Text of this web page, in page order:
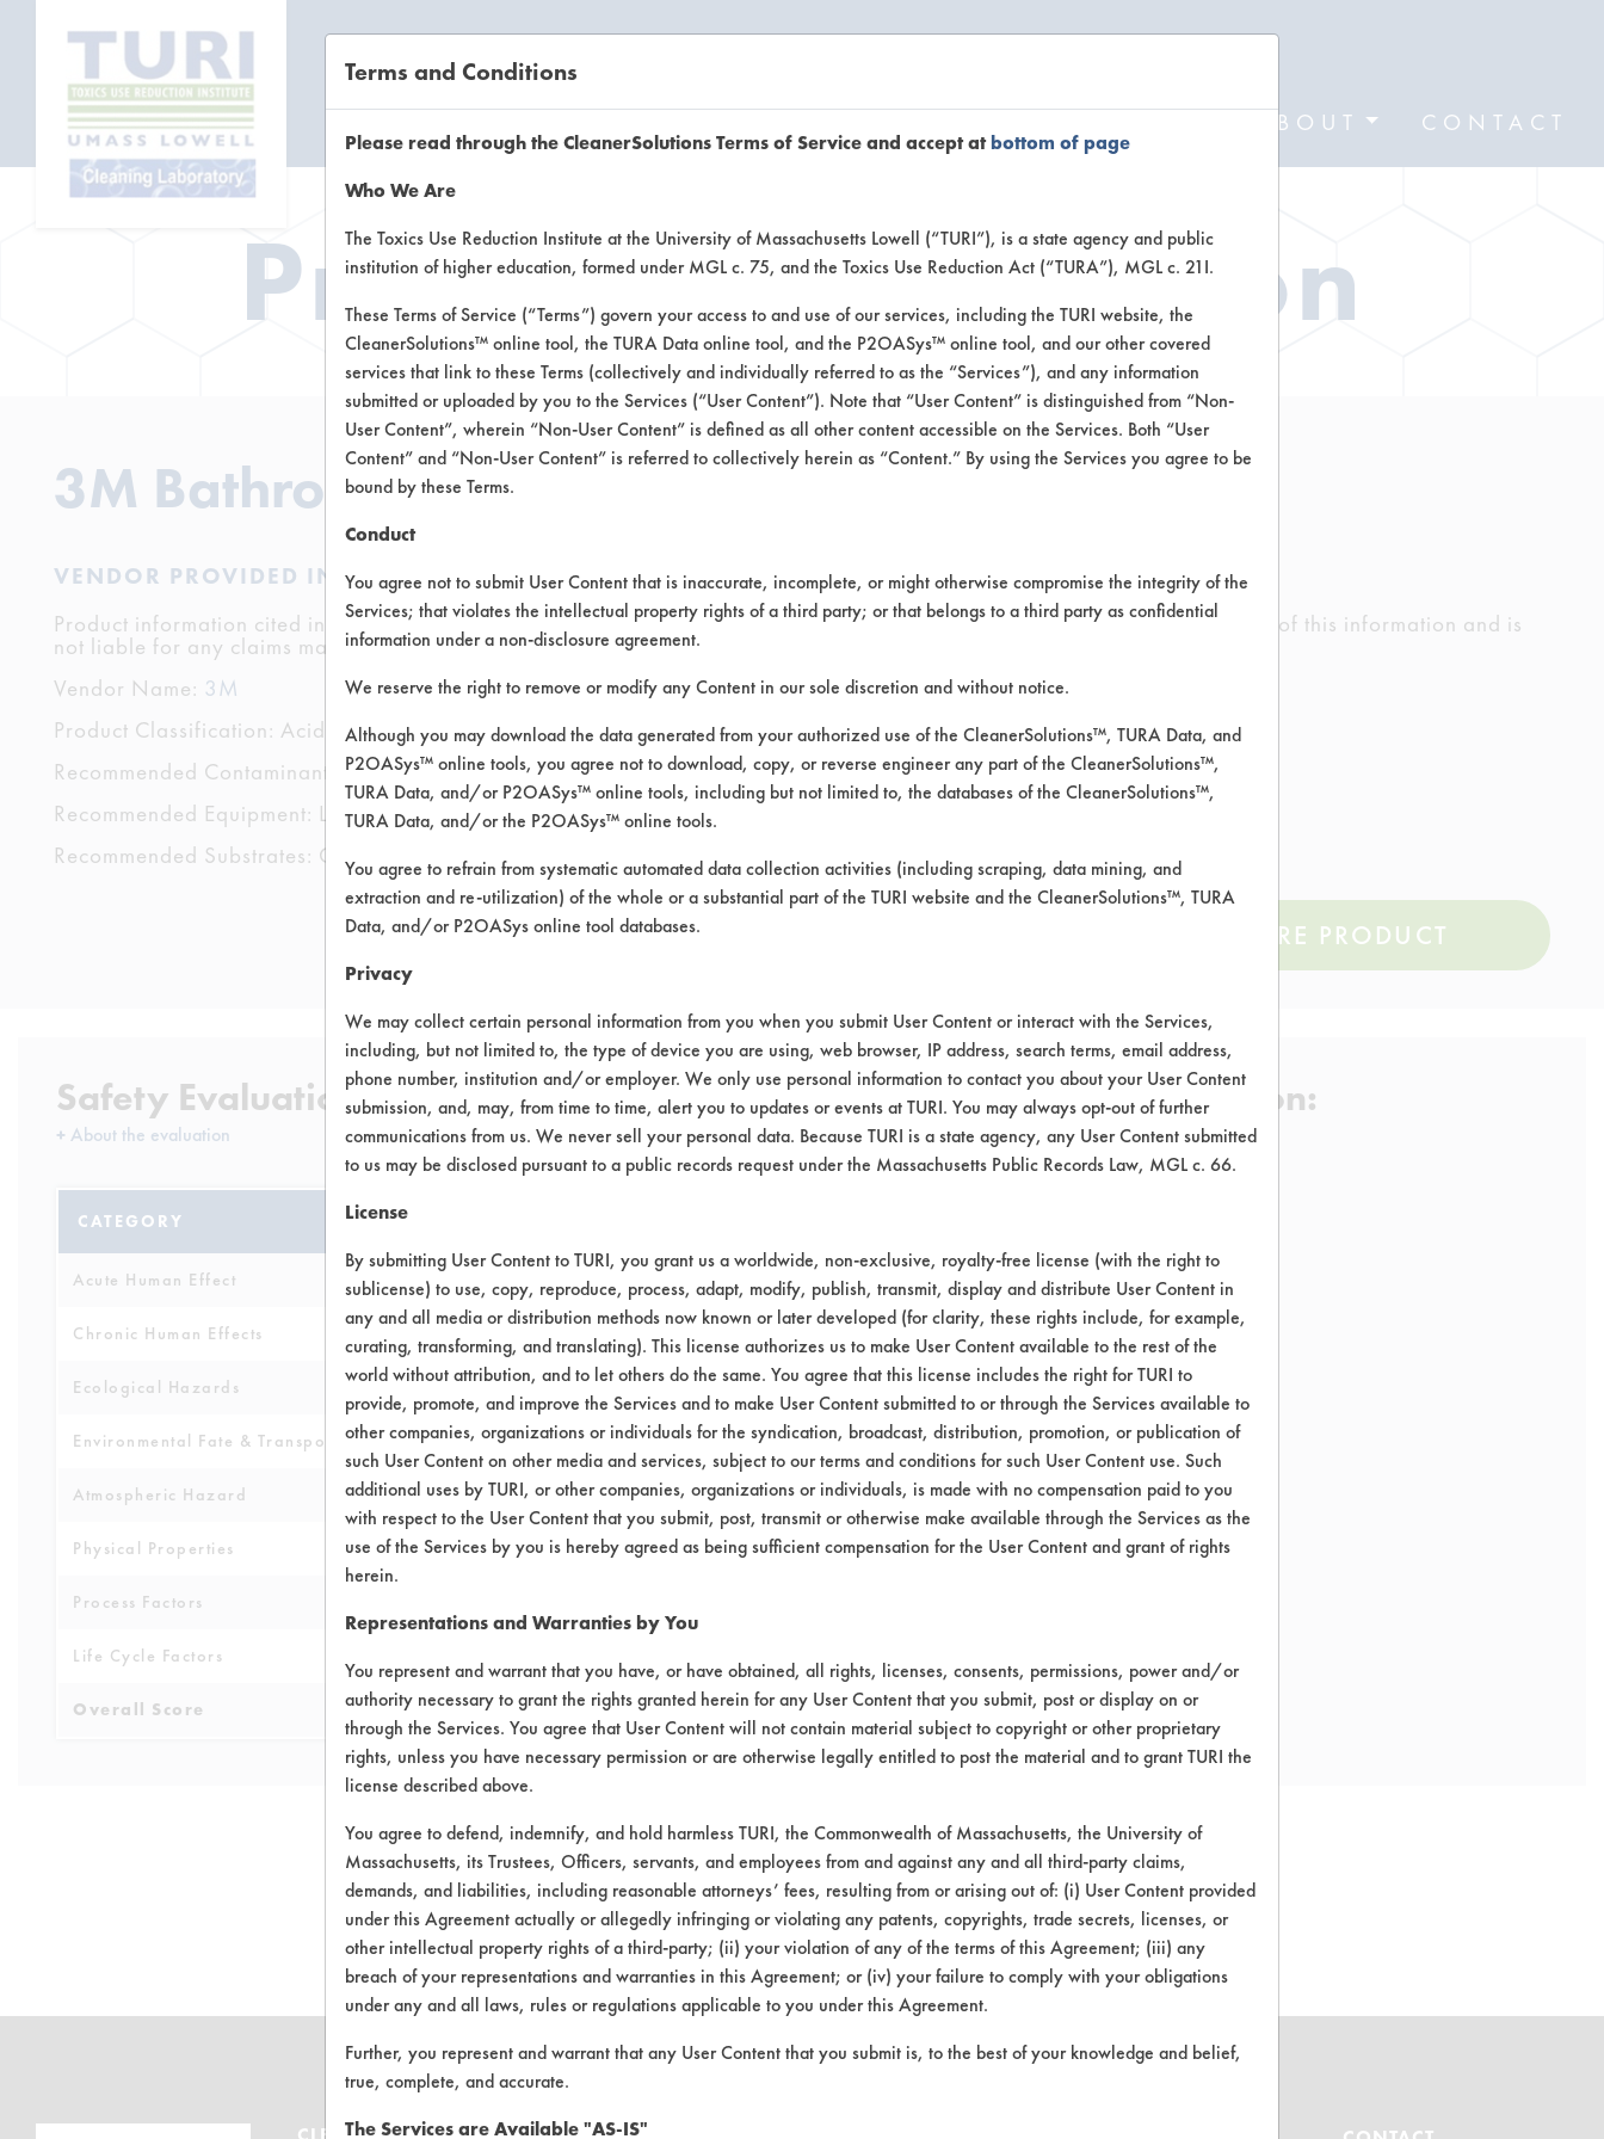
ABOUT CONTACT
Product Information
3M Bathroom Cleaner Concentrate 44A
VENDOR PROVIDED INFORMATION
Product information cited in this section is supplied directly by the vendors. The Institute has not verified the accuracy of any of this information and is
not liable for any claims made by the vendors. TURI is likewise not responsible for any typographical errors.
Vendor Name: 3M
Product Classification: Acidic Aqueous
Recommended Contaminants: Calcium/lime, Films, Fingerprints, Soaps, SSL Soil 1 Bathroom Soap Scum
Recommended Equipment: Low Pressure Spray, Manual Wipe
Recommended Substrates: Chrome, Fiberglass, Glass/Quartz, Plastic, Stainless Steel
COMPARE PRODUCT
Safety Evaluation Details
+ About the evaluation
CATEGORY SCORE
Acute Human Effect
Chronic Human Effects
Ecological Hazards 6
Environmental Fate & Transport 4
Atmospheric Hazard 5
Physical Properties 8
Process Factors
Life Cycle Factors
Overall Score 6.1
Environmental Certification:
Green Seal
FAC 118
Contains Classification:
GS 37
FAC 118 General Purpose
There are no laboratory evaluations associated to this product
Terms and Conditions
Please read through the CleanerSolutions Terms of Service and accept atbottom of page
Who We Are
The Toxics Use Reduction Institute at the University of Massachusetts Lowell (“TURI”), is a state agency and public
institution of higher education, formed under MGL c. 75, and the Toxics Use Reduction Act (“TURA”), MGL c. 21I.
These Terms of Service (“Terms”) govern your access to and use of our services, including the TURI website, the
CleanerSolutions™ online tool, the TURA Data online tool, and the P2OASys™ online tool, and our other covered
services that link to these Terms (collectively and individually referred to as the “Services”), and any information
submitted or uploaded by you to the Services (“User Content”). Note that “User Content” is distinguished from “Non-
User Content”, wherein “Non-User Content” is defined as all other content accessible on the Services. Both “User
Content” and “Non-User Content” is referred to collectively herein as “Content.” By using the Services you agree to be
bound by these Terms.
Conduct
You agree not to submit User Content that is inaccurate, incomplete, or might otherwise compromise the integrity of the
Services; that violates the intellectual property rights of a third party; or that belongs to a third party as confidential
information under a non-disclosure agreement.
We reserve the right to remove or modify any Content in our sole discretion and without notice.
Although you may download the data generated from your authorized use of the CleanerSolutions™, TURA Data, and
P2OASys™ online tools, you agree not to download, copy, or reverse engineer any part of the CleanerSolutions™,
TURA Data, and/or P2OASys™ online tools, including but not limited to, the databases of the CleanerSolutions™,
TURA Data, and/or the P2OASys™ online tools.
You agree to refrain from systematic automated data collection activities (including scraping, data mining, and
extraction and re-utilization) of the whole or a substantial part of the TURI website and the CleanerSolutions™, TURA
Data, and/or P2OASys online tool databases.
Privacy
We may collect certain personal information from you when you submit User Content or interact with the Services,
including, but not limited to, the type of device you are using, web browser, IP address, search terms, email address,
phone number, institution and/or employer. We only use personal information to contact you about your User Content
submission, and, may, from time to time, alert you to updates or events at TURI. You may always opt-out of further
communications from us. We never sell your personal data. Because TURI is a state agency, any User Content submitted
to us may be disclosed pursuant to a public records request under the Massachusetts Public Records Law, MGL c. 66.
License
By submitting User Content to TURI, you grant us a worldwide, non-exclusive, royalty-free license (with the right to
sublicense) to use, copy, reproduce, process, adapt, modify, publish, transmit, display and distribute User Content in
any and all media or distribution methods now known or later developed (for clarity, these rights include, for example,
curating, transforming, and translating). This license authorizes us to make User Content available to the rest of the
world without attribution, and to let others do the same. You agree that this license includes the right for TURI to
provide, promote, and improve the Services and to make User Content submitted to or through the Services available to
other companies, organizations or individuals for the syndication, broadcast, distribution, promotion, or publication of
such User Content on other media and services, subject to our terms and conditions for such User Content use. Such
additional uses by TURI, or other companies, organizations or individuals, is made with no compensation paid to you
with respect to the User Content that you submit, post, transmit or otherwise make available through the Services as the
use of the Services by you is hereby agreed as being sufficient compensation for the User Content and grant of rights
herein.
Representations and Warranties by You
You represent and warrant that you have, or have obtained, all rights, licenses, consents, permissions, power and/or
authority necessary to grant the rights granted herein for any User Content that you submit, post or display on or
through the Services. You agree that User Content will not contain material subject to copyright or other proprietary
rights, unless you have necessary permission or are otherwise legally entitled to post the material and to grant TURI the
license described above.
You agree to defend, indemnify, and hold harmless TURI, the Commonwealth of Massachusetts, the University of
Massachusetts, its Trustees, Officers, servants, and employees from and against any and all third-party claims,
demands, and liabilities, including reasonable attorneys’ fees, resulting from or arising out of: (i) User Content provided
under this Agreement actually or allegedly infringing or violating any patents, copyrights, trade secrets, licenses, or
other intellectual property rights of a third-party; (ii) your violation of any of the terms of this Agreement; (iii) any
breach of your representations and warranties in this Agreement; or (iv) your failure to comply with your obligations
under any and all laws, rules or regulations applicable to you under this Agreement.
Further, you represent and warrant that any User Content that you submit is, to the best of your knowledge and belief,
true, complete, and accurate.
The Services are Available "AS-IS"